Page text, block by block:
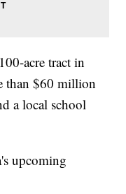
acre tract in
than $60 million
a local school
upcoming